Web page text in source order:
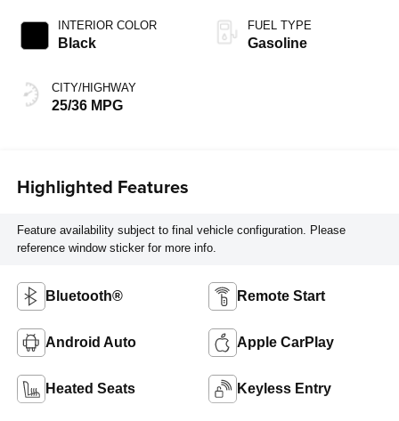
INTERIOR COLOR
Black
CITY/HIGHWAY
25/36 MPG
FUEL TYPE
Gasoline
Highlighted Features
Feature availability subject to final vehicle configuration. Please
reference window sticker for more info.
Bluetooth® Remote Start
Android Auto Apple CarPlay
Heated Seats Keyless Entry